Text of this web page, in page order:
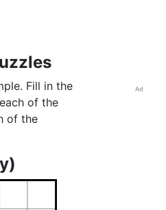
Fill in the
of the
of the
Ad